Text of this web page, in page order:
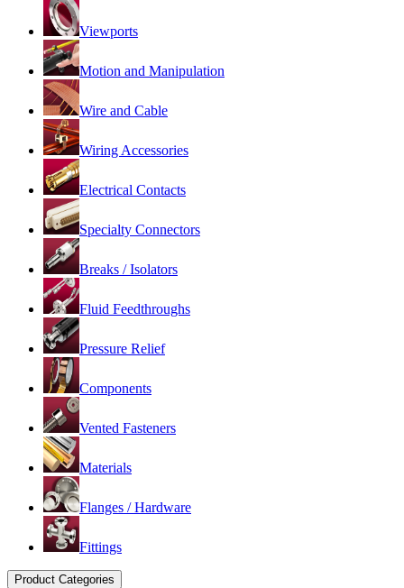
Viewports
Motion and Manipulation
Wire and Cable
Wiring Accessories
Electrical Contacts
Specialty Connectors
Breaks / Isolators
Fluid Feedthroughs
Pressure Relief
Components
Vented Fasteners
Materials
Flanges / Hardware
Fittings
Product Categories